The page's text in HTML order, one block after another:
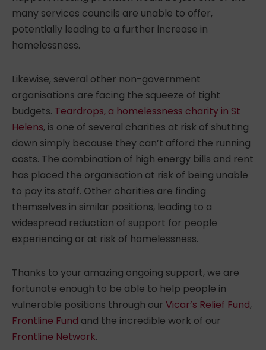
many services councils are unable to offer,
potentially leading to a further increase in
homelessness.
Likewise, several other non-government
organisations are facing the squeeze of tight
budgets. Teardrops, a homelessness charity in St
Helens, is one of several charities at risk of shutting
down simply because they can’t afford the running
costs. The combination of high energy bills and rent
has placed the organisation at risk of being unable
to pay its staff. Other charities are finding
themselves in similar positions, leading to a
widespread reduction of support for people
experiencing or at risk of homelessness.
Thanks to your amazing ongoing support, we are
fortunate enough to be able to help people in
vulnerable positions through our Vicar’s Relief Fund,
Frontline Fund and the incredible work of our
Frontline Network.